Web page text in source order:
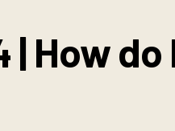
| How